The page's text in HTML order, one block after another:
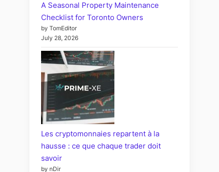
A Seasonal Property Maintenance
Checklist for Toronto Owners
by TomEditor
July 28, 2026
Les cryptomonnaies repartent à la
hausse : ce que chaque trader doit
savoir
by nDir